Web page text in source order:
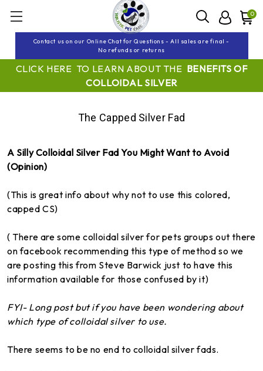
Contact us on our Online Chat for Questions - All sales are final -
No refunds or returns
0
CLICK HERE TO LEARN ABOUT THE BENEFITS OF
COLLOIDAL SILVER
The Capped Silver Fad
A Silly Colloidal Silver Fad You Might Want to Avoid
(Opinion)
(This is great info about why not to use this colored,
capped CS)
( There are some colloidal silver for pets groups out there
on facebook recommending this type of method so we
are posting this from Steve Barwick just to have this
information available for those confused by it)
FYI- Long post but if you have been wondering about
which type of colloidal silver to use.
There seems to be no end to colloidal silver fads.